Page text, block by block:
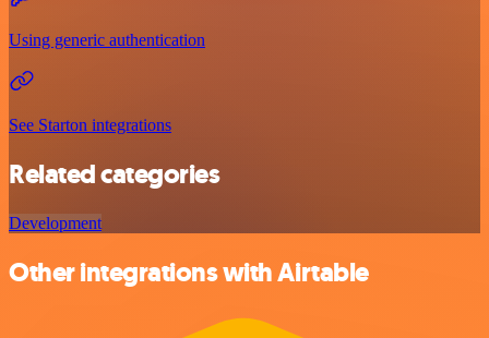
Using generic authentication
See Starton integrations
Related categories
Development
Other integrations with Airtable